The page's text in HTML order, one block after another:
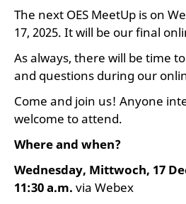
The next OES MeetUp is on
17, 2025. It will be our final
As always, there will be time
and questions during our
Come and join us! Anyone
welcome to attend.
Where and when?
Wednesday, Mittwoch, 17
11:30 a.m. via Webex